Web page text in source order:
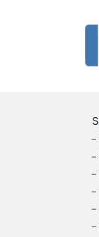
–
–
–
–
–
–